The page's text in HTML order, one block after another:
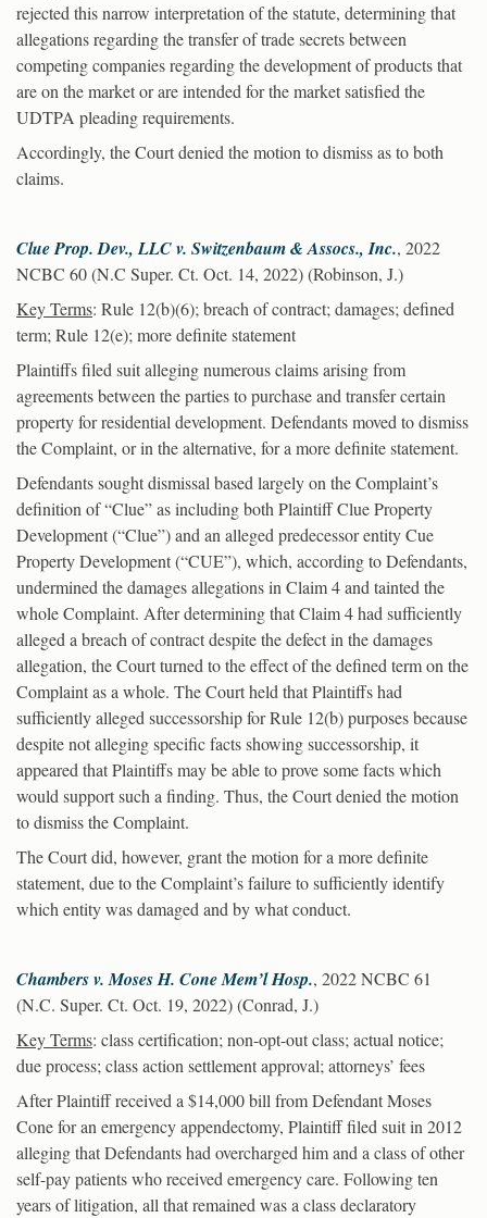
rejected this narrow interpretation of the statute, determining that
allegations regarding the transfer of trade secrets between
competing companies regarding the development of products that
are on the market or are intended for the market satisfied the
UDTPA pleading requirements.
Accordingly, the Court denied the motion to dismiss as to both
claims.
Clue Prop. Dev., LLC v. Switzenbaum & Assocs., Inc., 2022
NCBC 60 (N.C Super. Ct. Oct. 14, 2022) (Robinson, J.)
Key Terms: Rule 12(b)(6); breach of contract; damages; defined
term; Rule 12(e); more definite statement
Plaintiffs filed suit alleging numerous claims arising from
agreements between the parties to purchase and transfer certain
property for residential development. Defendants moved to dismiss
the Complaint, or in the alternative, for a more definite statement.
Defendants sought dismissal based largely on the Complaint’s
definition of “Clue” as including both Plaintiff Clue Property
Development (“Clue”) and an alleged predecessor entity Cue
Property Development (“CUE”), which, according to Defendants,
undermined the damages allegations in Claim 4 and tainted the
whole Complaint. After determining that Claim 4 had sufficiently
alleged a breach of contract despite the defect in the damages
allegation, the Court turned to the effect of the defined term on the
Complaint as a whole. The Court held that Plaintiffs had
sufficiently alleged successorship for Rule 12(b) purposes because
despite not alleging specific facts showing successorship, it
appeared that Plaintiffs may be able to prove some facts which
would support such a finding. Thus, the Court denied the motion
to dismiss the Complaint.
The Court did, however, grant the motion for a more definite
statement, due to the Complaint’s failure to sufficiently identify
which entity was damaged and by what conduct.
Chambers v. Moses H. Cone Mem’l Hosp., 2022 NCBC 61
(N.C. Super. Ct. Oct. 19, 2022) (Conrad, J.)
Key Terms: class certification; non-opt-out class; actual notice;
due process; class action settlement approval; attorneys’ fees
After Plaintiff received a $14,000 bill from Defendant Moses
Cone for an emergency appendectomy, Plaintiff filed suit in 2012
alleging that Defendants had overcharged him and a class of other
self-pay patients who received emergency care. Following ten
years of litigation, all that remained was a class declaratory